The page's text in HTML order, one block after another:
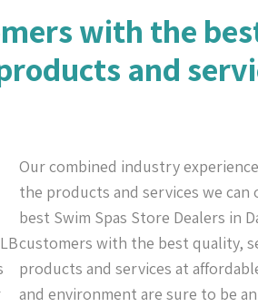
with the
and
Our combined industry
the products and services we
best Swim Spas Store Dealers in
customers with the best quality,
products and services at
and environment are sure to be